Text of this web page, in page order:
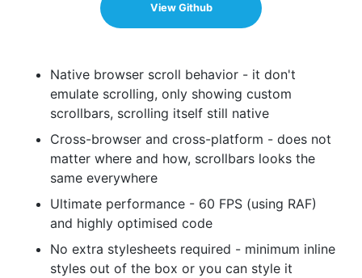
View Github
Native browser scroll behavior - it don't
emulate scrolling, only showing custom
scrollbars, scrolling itself still native
Cross-browser and cross-platform - does not
matter where and how, scrollbars looks the
same everywhere
Ultimate performance - 60 FPS (using RAF)
and highly optimised code
No extra stylesheets required - minimum inline
styles out of the box or you can style it